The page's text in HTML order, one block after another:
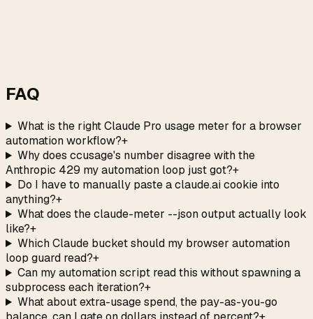
FAQ
What is the right Claude Pro usage meter for a browser
automation workflow?+
Why does ccusage's number disagree with the
Anthropic 429 my automation loop just got?+
Do I have to manually paste a claude.ai cookie into
anything?+
What does the claude-meter --json output actually look
like?+
Which Claude bucket should my browser automation
loop guard read?+
Can my automation script read this without spawning a
subprocess each iteration?+
What about extra-usage spend, the pay-as-you-go